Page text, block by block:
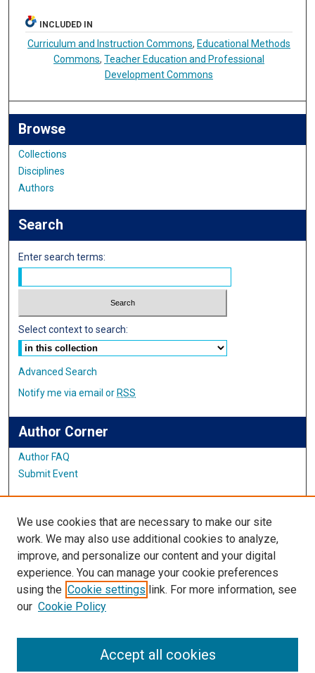
INCLUDED IN
Curriculum and Instruction Commons, Educational Methods
Commons,Teacher Education and Professional
Development Commons
Browse
Collections
Disciplines
Authors
Search
Enter search terms:
Select context to search:
Advanced Search
Notify me via email or RSS
Author Corner
Author FAQ
Submit Event
Center for Teaching and Learning
Links
IMSA Library
Digital Commons Guide
We use cookies that are necessary to make our site
work. We may also use additional cookies to analyze,
improve, and personalize our content and your digital
experience. You can manage your cookie preferences
using the Cookie settings link. For more information, see
our Cookie Policy
Accept all cookies